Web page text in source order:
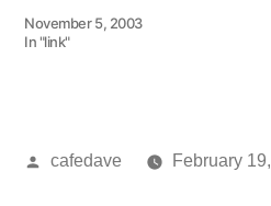
November 5, 2003
In "link"
Posted
cafedave February